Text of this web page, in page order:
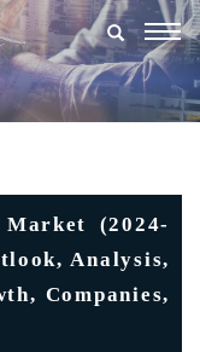
(2024-
Analysis,
Companies,